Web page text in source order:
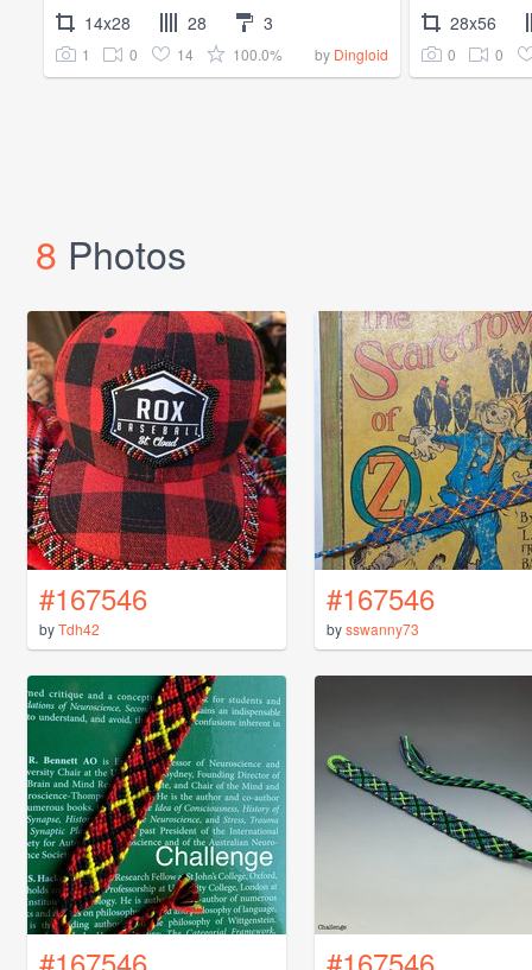
14x28 28 3
1 0 14 100.0% by Dingloid
28x56
0 0
8 Photos
#167546
byTdh42
#167546
bysswanny73